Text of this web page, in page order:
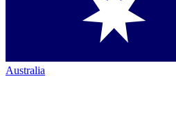
Australia